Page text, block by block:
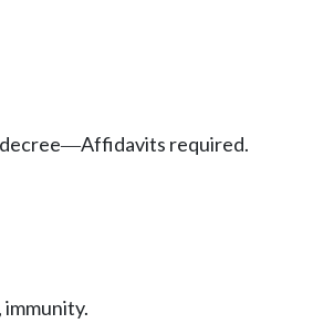
—Affidavits required.